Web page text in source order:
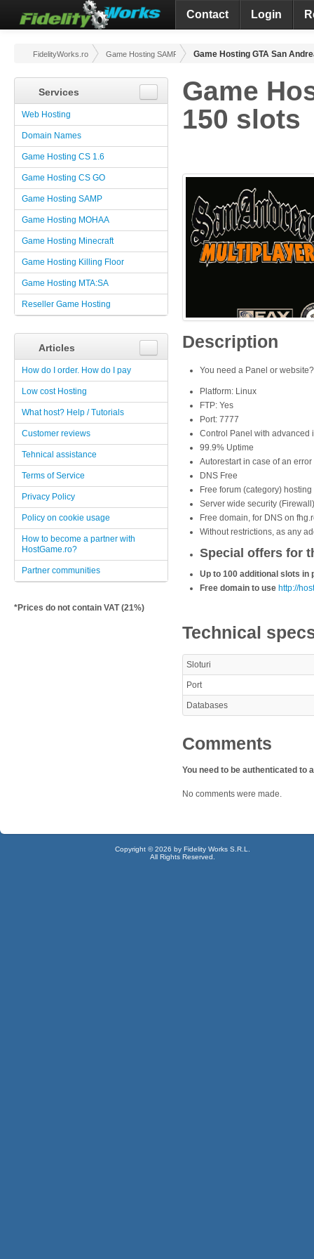
Contact Login
FidelityWorks.ro Game Hosting SAMP Game Hosting GTA San
Services
Web Hosting
Domain Names
Game Hosting CS 1.6
Game Hosting CS GO
Game Hosting SAMP
Game Hosting MOHAA
Game Hosting Minecraft
Game Hosting Killing Floor
Game Hosting MTA:SA
Reseller Game Hosting
Articles
How do I order. How do I pay
Low cost Hosting
What host? Help / Tutorials
Customer reviews
Tehnical assistance
Terms of Service
Privacy Policy
Policy on cookie usage
How to become a partner with
HostGame.ro?
Partner communities
*Prices do not contain VAT (21%)
Game
150 slots
Description
You need a Panel or website
Platform: Linux
FTP: Yes
Port: 7777
Control Panel with advanced
99.9% Uptime
Autorestart in case of an error
DNS Free
Free forum (category)
Server wide security (Firewall)
Free domain, for DNS on
Without restrictions, as any
Special offers for
Up to 100 additional slots in
Free domain to use http://
Technical
Sloturi
Port
Databases
Comments
You need to be authenticated to
No comments were made.
Copyright © 2026 by Fidelity Works S.R.L.
All Rights Reserved.